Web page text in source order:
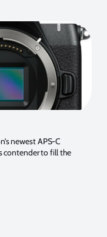
newest APS-C
contender to fill the